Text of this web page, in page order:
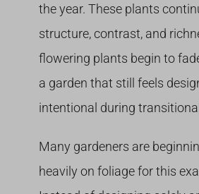
the year. These plants
structure, contrast, and
flowering plants begin to
a garden that still feels
intentional during
Many gardeners are
heavily on foliage for this